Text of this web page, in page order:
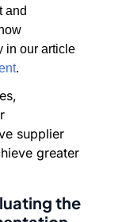
and
in our article
.
supplier
greater
the